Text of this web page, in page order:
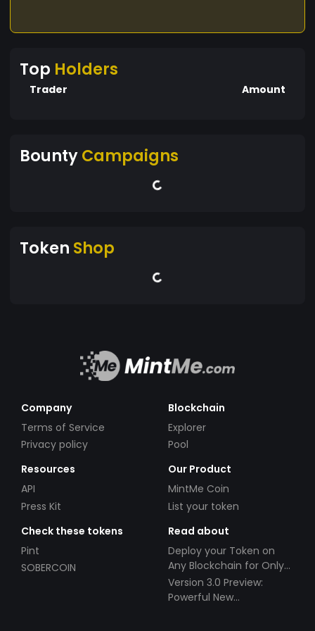
Top Holders
Trader Amount
BountyCampaigns
Token Shop
Company
Terms of Service
Privacy policy
Blockchain
Explorer
Pool
Resources
API
Press Kit
Our Product
MintMe Coin
List your token
Check these tokens
Pint
SOBERCOIN
Read about
Deploy your Token on
Any Blockchain for Only
$49!
Version 3.0 Preview:
Powerful New